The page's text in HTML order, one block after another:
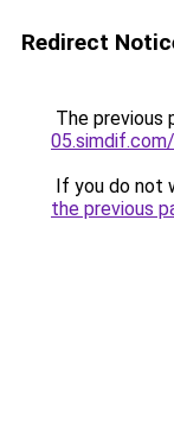
Redirect
The previous
05.simdif.com/
If you do not
the previous